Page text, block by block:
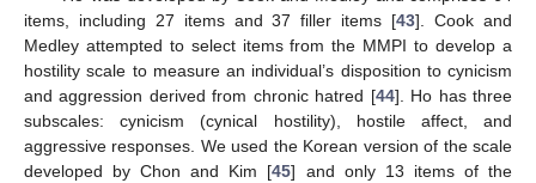
items, including 27 items and 37 filler items [43]. Cook and
Medley attempted to select items from the MMPI to develop a
hostility scale to measure an individual’s disposition to cynicism
and aggression derived from chronic hatred [44]. Ho has three
subscales: cynicism (cynical hostility), hostile affect, and
aggressive responses. We used the Korean version of the scale
developed by Chon and Kim [45] and only 13 items of the